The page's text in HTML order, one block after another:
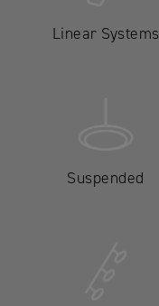
Linear Systems
Suspended